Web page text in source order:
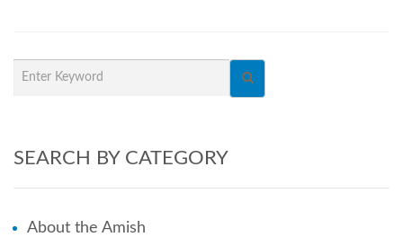
SEARCH BY CATEGORY
About the Amish